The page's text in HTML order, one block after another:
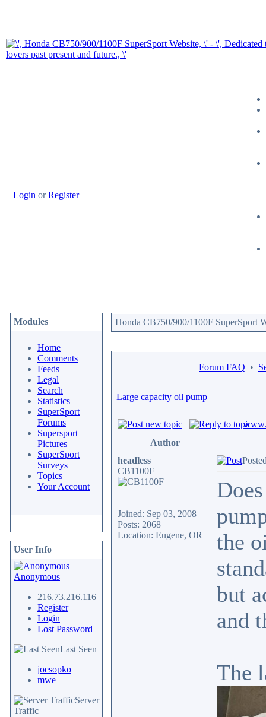
Login orRegister
Modules
Home
Comments
Feeds
Legal
Search
Statistics
SuperSport
Forums
Supersport
Pictures
SuperSport
Surveys
Topics
Your Account
User Info
Anonymous
216.73.216.116
Register
Login
Lost Password
Last Seen
joesopko
mwe
Server
Traffic
Honda CB750/900/1100F SuperSport
Forum FAQ •
Large capacity oil pump
Author
headless
CB1100F
Joined: Sep 03, 2008
Posts: 2068
Location: Eugene, OR
the
but
and
The